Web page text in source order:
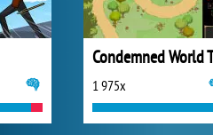
Condemned World
1 975x